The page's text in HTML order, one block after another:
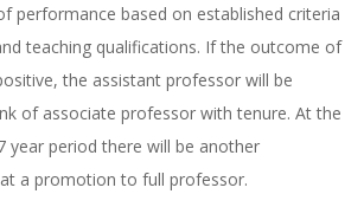
performance based on established criteria
teaching qualifications. If the outcome of
the assistant professor will be
of associate professor with tenure. At the
year period there will be another
a promotion to full professor.